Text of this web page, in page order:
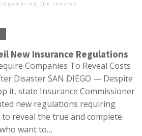
New Insurance Regulations
Companies To Reveal Costs
Disaster SAN DIEGO — Despite
it, state Insurance Commissioner
new regulations requiring
reveal the true and complete
want to…